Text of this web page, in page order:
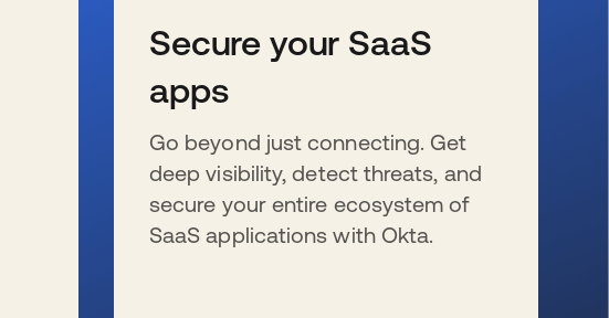
Secure your SaaS
apps
Go beyond just connecting. Get
deep visibility, detect threats, and
secure your entire ecosystem of
SaaS applications with Okta.